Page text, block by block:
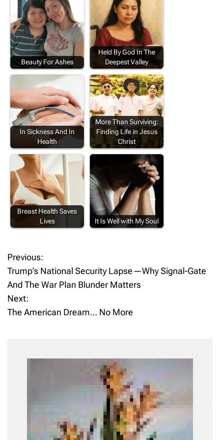
Beauty For Ashes
Held By God In The
Deepest Valley
In Sickness And In
Health
More Than Surviving:
Finding Life in Jesus
Christ
Breast Health Saves
Lives
It Is Well with My Soul
P
o
s
n
a
v
i
g
Previous:
Trump’s National Security Lapse—Why Signal-Gate
And The War Plan Blunder Matters
Next:
The American Dream… No More